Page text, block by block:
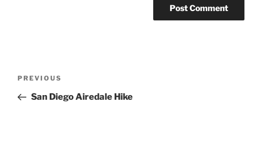
Previous
Post
PREVIOUS
San Diego Airedale Hike